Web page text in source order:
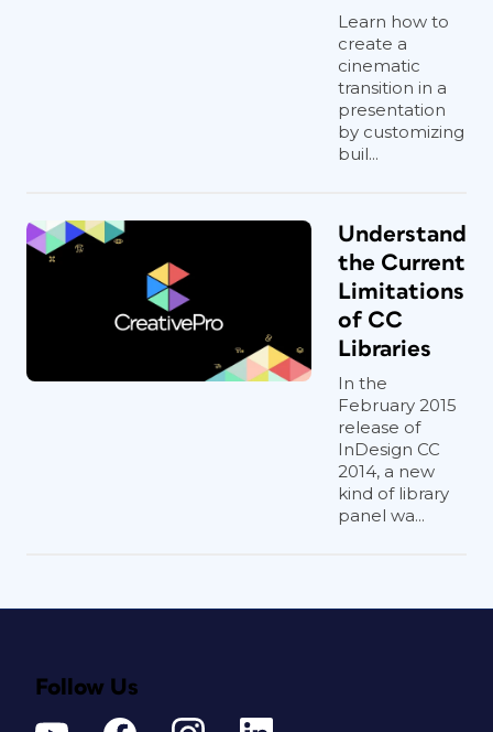
Learn how to
create a
cinematic
transition in a
presentation
by customizing
buil...
Understand
the Current
Limitations
of CC
Libraries
In the
February 2015
release of
InDesign CC
2014, a new
kind of library
panel wa...
Follow Us